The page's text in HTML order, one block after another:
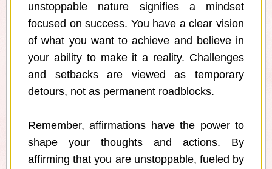
unstoppable nature signifies a mindset
focused on success. You have a clear vision
of what you want to achieve and believe in
your ability to make it a reality. Challenges
and setbacks are viewed as temporary
detours, not as permanent roadblocks.
Remember, affirmations have the power to
shape your thoughts and actions. By
affirming that you are unstoppable, fueled by